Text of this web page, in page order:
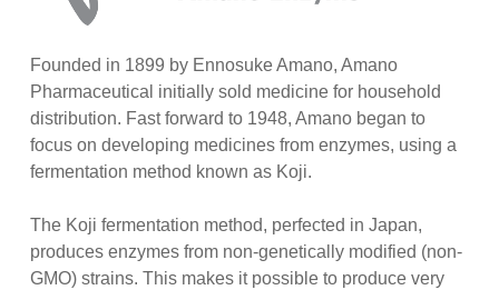
Founded in 1899 by Ennosuke Amano, Amano
Pharmaceutical initially sold medicine for household
distribution. Fast forward to 1948, Amano began to
focus on developing medicines from enzymes, using a
fermentation method known as Koji.
The Koji fermentation method, perfected in Japan,
produces enzymes from non-genetically modified (non-
GMO) strains. This makes it possible to produce very